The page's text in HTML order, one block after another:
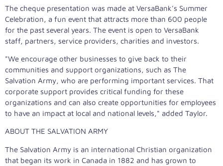
The cheque presentation was made at VersaBank's Summer
Celebration, a fun event that attracts more than 600 people
for the past several years. The event is open to VersaBank
staff, partners, service providers, charities and investors.
"We encourage other businesses to give back to their
communities and support organizations, such as The
Salvation Army, who are performing important services. That
corporate support provides critical funding for these
organizations and can also create opportunities for employees
to have an impact at local and national levels," added Taylor.
ABOUT THE SALVATION ARMY
The Salvation Army is an international Christian organization
that began its work in Canada in 1882 and has grown to